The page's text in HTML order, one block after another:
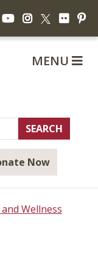
YouTubeInstagram
X Flickr
Now
MENU
Wellness